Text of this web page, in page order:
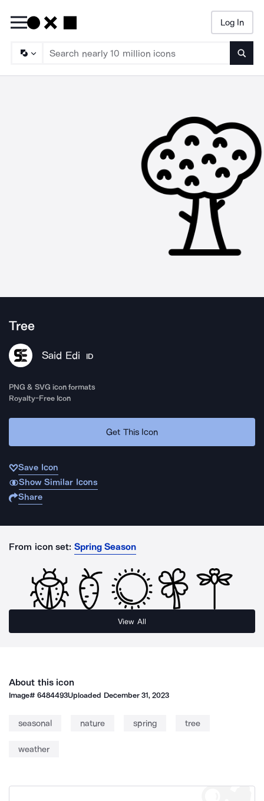
Log In
Tree
Said Edi ID
PNG & SVG icon formats
Royalty-Free Icon
Get This Icon
Save Icon
Show Similar Icons
Share
From icon set: Spring Season
View All
About this icon
Image#6484493Uploaded December 31, 2023
seasonal nature spring tree
weather